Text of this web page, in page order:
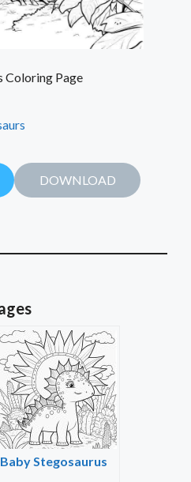
Coloring Page
DOWNLOAD
Baby Stegosaurus